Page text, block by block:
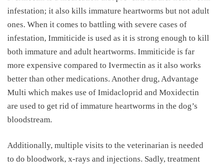
infestation; it also kills immature heartworms but not adult
ones. When it comes to battling with severe cases of
infestation, Immiticide is used as it is strong enough to kill
both immature and adult heartworms. Immiticide is far
more expensive compared to Ivermectin as it also works
better than other medications. Another drug, Advantage
Multi which makes use of Imidacloprid and Moxidectin
are used to get rid of immature heartworms in the dog’s
bloodstream.
Additionally, multiple visits to the veterinarian is needed
to do bloodwork, x-rays and injections. Sadly, treatment